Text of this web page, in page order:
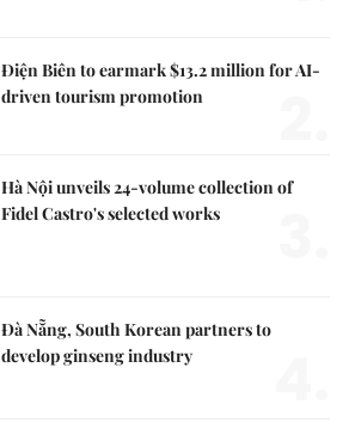
Điện Biên to earmark $13.2 million for AI-
driven tourism promotion
Hà Nội unveils 24-volume collection of
Fidel Castro's selected works
Đà Nẵng, South Korean partners to
develop ginseng industry